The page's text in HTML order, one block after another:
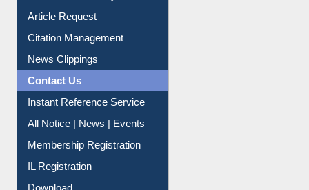
Information Literacy
Article Request
Citation Management
News Clippings
Contact Us
Instant Reference Service
All Notice | News | Events
Membership Registration
IL Registration